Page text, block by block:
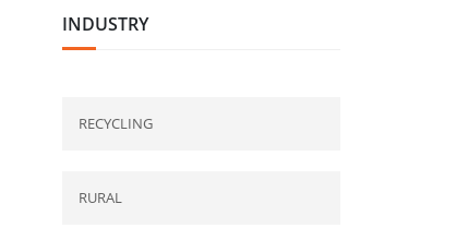
INDUSTRY
RECYCLING
RURAL